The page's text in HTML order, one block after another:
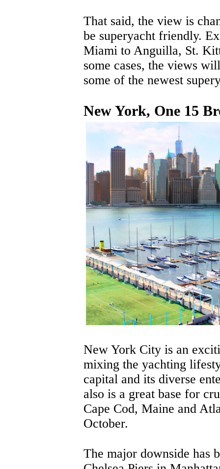
That said, the view is
be superyacht friendly.
Miami to Anguilla, St.
some cases, the views
some of the newest
New York, One 15
New York City is an
mixing the yachting
capital and its diverse
also is a great base for
Cape Cod, Maine and
October.
The major downside has